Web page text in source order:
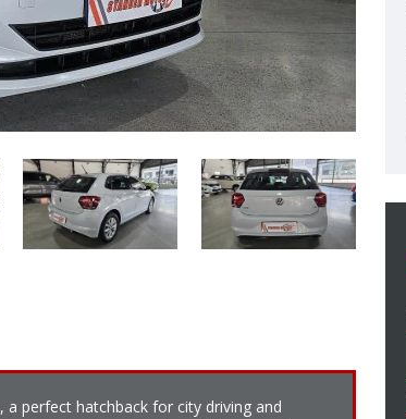
a perfect hatchback for city driving and